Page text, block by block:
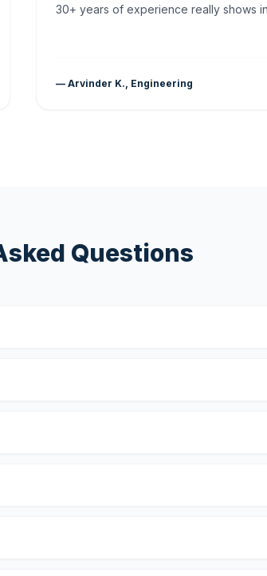
30+ years of experience really shows
— Arvinder K., Engineering
Questions